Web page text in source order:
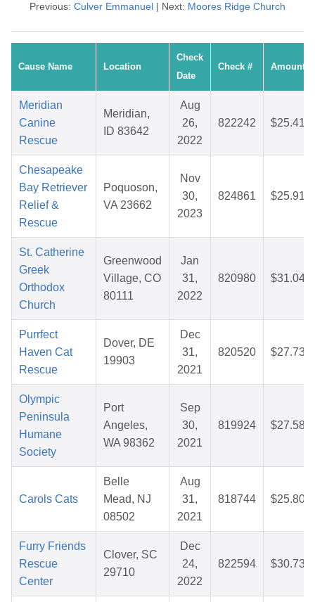
Previous: Culver Emmanuel | Next: Moores Ridge Church
Cause Name Location
Check
Date
Check # Amount
Meridian
Canine
Rescue
Meridian,
ID 83642
Aug
26,
2022
822242 $25.41
Chesapeake
Bay Retriever
Relief &
Rescue
Poquoson,
VA 23662
Nov
30,
2023
824861 $25.91
St. Catherine
Greek
Orthodox
Church
Greenwood
Village, CO
80111
Jan
31,
2022
820980 $31.04
Purrfect
Haven Cat
Rescue
Dover, DE
19903
Dec
31,
2021
820520 $27.73
Olympic
Peninsula
Humane
Society
Port
Angeles,
WA 98362
Sep
30,
2021
819924 $27.58
Carols Cats
Belle
Mead, NJ
08502
Aug
31,
2021
818744 $25.80
Furry Friends
Rescue
Center
Clover, SC
29710
Dec
24,
2022
822594 $30.73